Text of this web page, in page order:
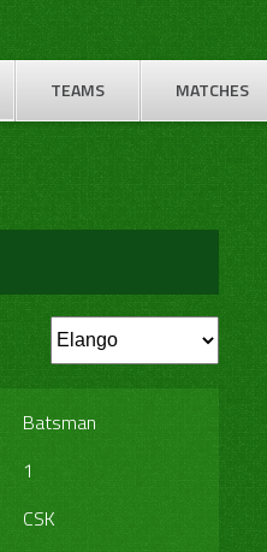
TEAMS MATCHES
Batsman
1
CSK